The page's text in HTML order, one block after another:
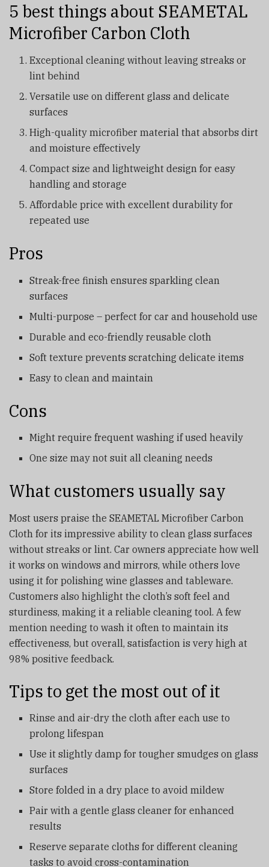
5 best things about SEAMETAL
Microfiber Carbon Cloth
Exceptional cleaning without leaving streaks or
lint behind
Versatile use on different glass and delicate
surfaces
High-quality microfiber material that absorbs dirt
and moisture effectively
Compact size and lightweight design for easy
handling and storage
Affordable price with excellent durability for
repeated use
Pros
Streak-free finish ensures sparkling clean
surfaces
Multi-purpose – perfect for car and household use
Durable and eco-friendly reusable cloth
Soft texture prevents scratching delicate items
Easy to clean and maintain
Cons
Might require frequent washing if used heavily
One size may not suit all cleaning needs
What customers usually say
Most users praise the SEAMETAL Microfiber Carbon
Cloth for its impressive ability to clean glass surfaces
without streaks or lint. Car owners appreciate how well
it works on windows and mirrors, while others love
using it for polishing wine glasses and tableware.
Customers also highlight the cloth’s soft feel and
sturdiness, making it a reliable cleaning tool. A few
mention needing to wash it often to maintain its
effectiveness, but overall, satisfaction is very high at
98% positive feedback.
Tips to get the most out of it
Rinse and air-dry the cloth after each use to
prolong lifespan
Use it slightly damp for tougher smudges on glass
surfaces
Store folded in a dry place to avoid mildew
Pair with a gentle glass cleaner for enhanced
results
Reserve separate cloths for different cleaning
tasks to avoid cross-contamination